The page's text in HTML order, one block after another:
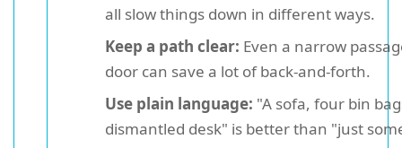
all slow things down in different ways.
Keep a path clear: Even a narrow
door can save a lot of back-and-forth.
Use plain language: "A sofa, four bin
dismantled desk" is better than "just